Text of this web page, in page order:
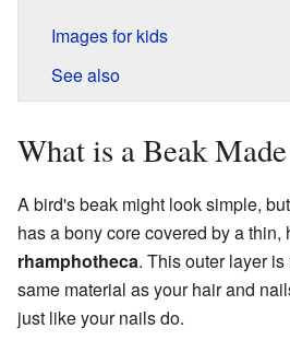
Images for kids
See also
What is a Beak
A bird's beak might look simple,
has a bony core covered by a
rhamphotheca. This outer layer
same material as your hair and
just like your nails do.